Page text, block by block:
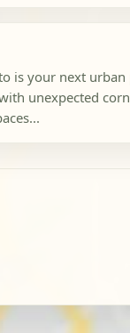
is your next
unexpected